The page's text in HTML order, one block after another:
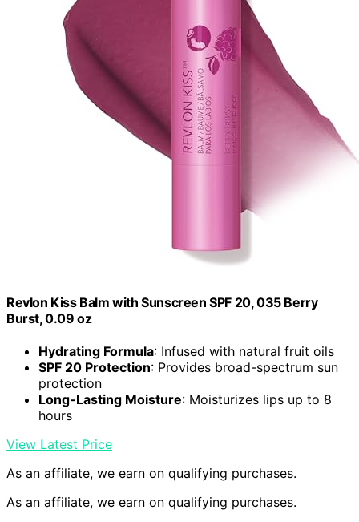
Revlon Kiss Balm with Sunscreen SPF 20, 035 Berry
Burst, 0.09 oz
Hydrating Formula: Infused with natural fruit oils
SPF 20 Protection: Provides broad-spectrum sun
protection
Long-Lasting Moisture: Moisturizes lips up to 8
hours
View Latest Price
As an affiliate, we earn on qualifying purchases.
As an affiliate, we earn on qualifying purchases.